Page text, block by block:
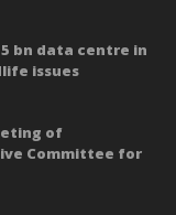
bn data centre in
issues
of
Committee for